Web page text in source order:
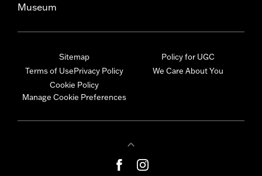
Museum
Sitemap
Terms of UsePrivacy Policy
Cookie Policy
Manage Cookie Preferences
Policy for UGC
We Care About You